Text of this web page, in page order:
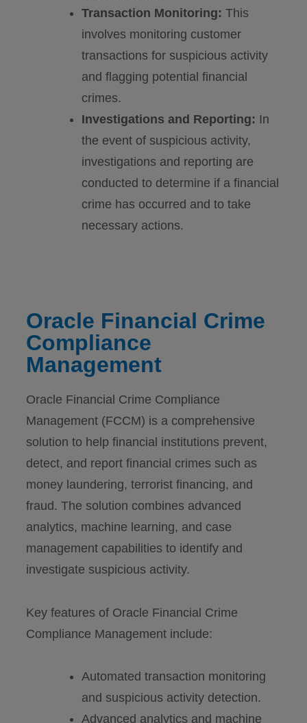
Transaction Monitoring: This
involves monitoring customer
transactions for suspicious activity
and flagging potential financial
crimes.
Investigations and Reporting: In
the event of suspicious activity,
investigations and reporting are
conducted to determine if a financial
crime has occurred and to take
necessary actions.
Oracle Financial Crime
Compliance
Management
Oracle Financial Crime Compliance
Management (FCCM) is a comprehensive
solution to help financial institutions prevent,
detect, and report financial crimes such as
money laundering, terrorist financing, and
fraud. The solution combines advanced
analytics, machine learning, and case
management capabilities to identify and
investigate suspicious activity.
Key features of Oracle Financial Crime
Compliance Management include:
Automated transaction monitoring
and suspicious activity detection.
Advanced analytics and machine